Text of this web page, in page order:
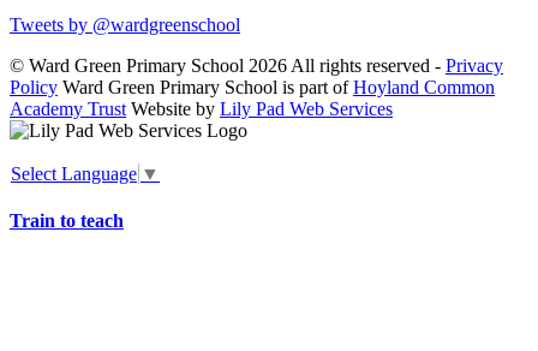
Tweets by @wardgreenschool
© Ward Green Primary School 2026 All rights reserved - Privacy
Policy Ward Green Primary School is part ofHoyland Common
Academy Trust Website by Lily Pad Web Services
Select Language ▼
Train to teach